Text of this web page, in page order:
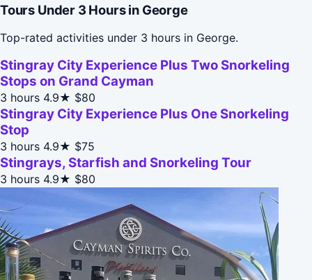
Tours Under 3 Hours in George
Top-rated activities under 3 hours in George.
Stingray City Experience Plus Two Snorkeling
Stops on Grand Cayman
3 hours 4.9★ $80
Stingray City Experience Plus One Snorkeling
Stop
3 hours 4.9★ $75
Stingrays, Starfish and Snorkeling Tour
3 hours 4.9★ $80